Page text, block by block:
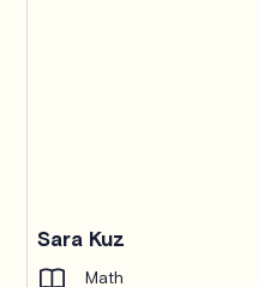
Sara Kuz
Math